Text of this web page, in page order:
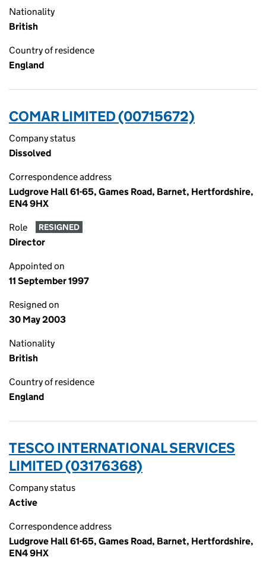
Nationality
British
Country of residence
England
COMAR LIMITED (00715672)
Company status
Dissolved
Correspondence address
Ludgrove Hall 61-65, Games Road, Barnet, Hertfordshire,
EN4 9HX
Role RESIGNED
Director
Appointed on
11 September 1997
Resigned on
30 May 2003
Nationality
British
Country of residence
England
TESCO INTERNATIONAL SERVICES
LIMITED (03176368)
Company status
Active
Correspondence address
Ludgrove Hall 61-65, Games Road, Barnet, Hertfordshire,
EN4 9HX